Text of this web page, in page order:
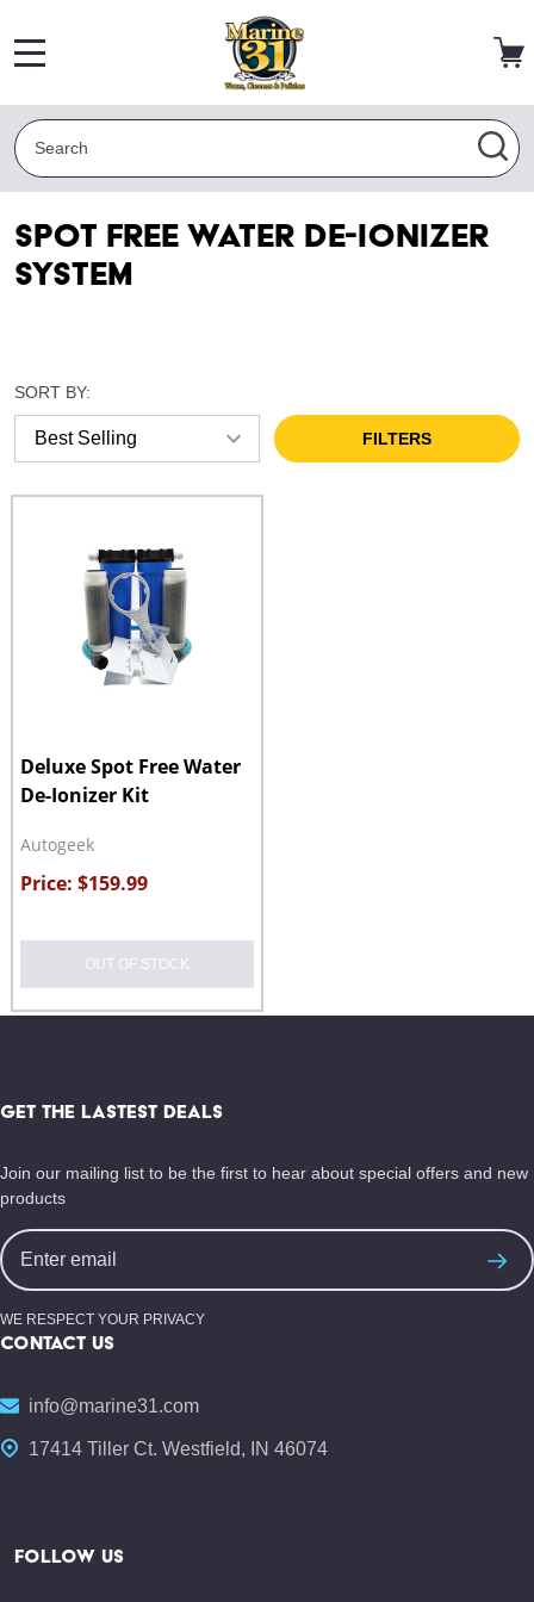
Search
Spot Free Water De-Ionizer
System
SORT BY:
FILTERS
Deluxe Spot Free Water
De-Ionizer Kit
Autogeek
Price: $159.99
OUT OF STOCK
Start
GET THE LASTEST DEALS
Join our mailing list to be the first to hear about special offers and new
products
Email
Address
WE RESPECT YOUR PRIVACY
CONTACT US
info@marine31.com
17414 Tiller Ct. Westfield, IN 46074
FOLLOW US